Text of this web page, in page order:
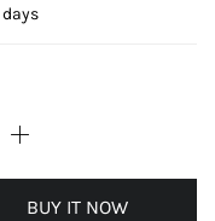
days
BUY IT NOW